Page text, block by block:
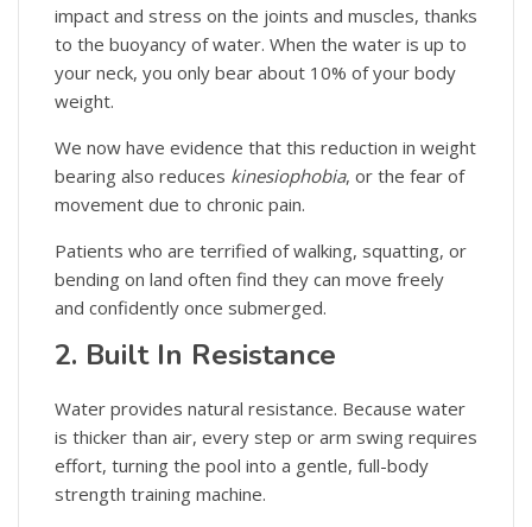
impact and stress on the joints and muscles, thanks
to the buoyancy of water. When the water is up to
your neck, you only bear about 10% of your body
weight.
We now have evidence that this reduction in weight
bearing also reduces kinesiophobia, or the fear of
movement due to chronic pain.
Patients who are terrified of walking, squatting, or
bending on land often find they can move freely
and confidently once submerged.
2. Built In Resistance
Water provides natural resistance. Because water
is thicker than air, every step or arm swing requires
effort, turning the pool into a gentle, full-body
strength training machine.